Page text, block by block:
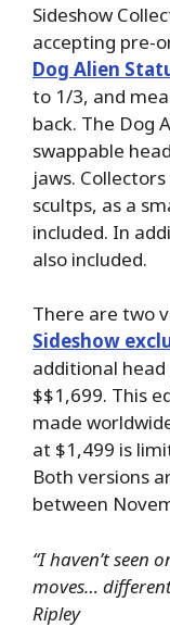
Sideshow
accepting pre-
Dog Alien
to 1/3, and
back. The Dog
swappable
jaws.
scultps, as a
included. In
also included.
There are two
Sideshow
additional
$$1,699. This
made
at $1,499 is
Both versions
between
“I haven’t seen
moves…
Ripley